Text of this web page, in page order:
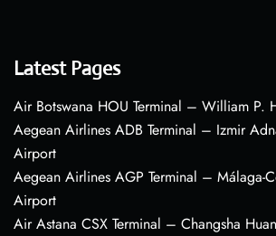
Latest Pages
Air Botswana HOU Terminal – William P.
Aegean Airlines ADB Terminal – Izmir
Airport
Aegean Airlines AGP Terminal – Málaga-
Airport
Air Astana CSX Terminal – Changsha